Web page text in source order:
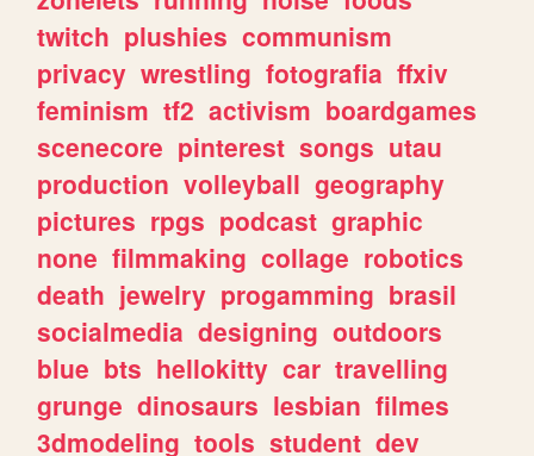
twitch plushies communism
privacy wrestling fotografia ffxiv
feminism tf2 activism boardgames
scenecore pinterest songs utau
production volleyball geography
pictures rpgs podcast graphic
none filmmaking collage robotics
death jewelry progamming brasil
socialmedia designing outdoors
blue bts hellokitty car travelling
grunge dinosaurs lesbian filmes
3dmodeling tools student dev